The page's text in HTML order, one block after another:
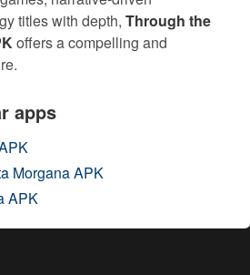
titles with depth, Through the
offers a compelling and
apps
Morgana APK
APK